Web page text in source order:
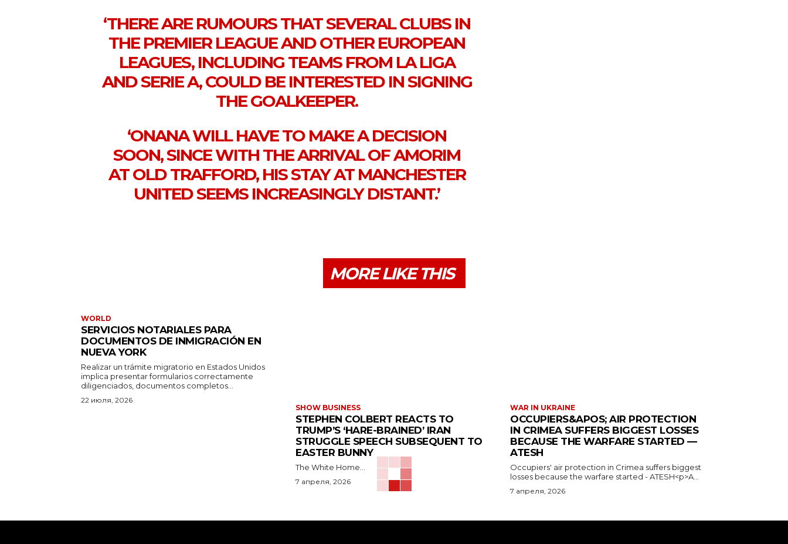
‘THERE ARE RUMOURS THAT SEVERAL CLUBS IN
THE PREMIER LEAGUE AND OTHER EUROPEAN
LEAGUES, INCLUDING TEAMS FROM LA LIGA
AND SERIE A, COULD BE INTERESTED IN SIGNING
THE GOALKEEPER.
‘ONANA WILL HAVE TO MAKE A DECISION
SOON, SINCE WITH THE ARRIVAL OF AMORIM
AT OLD TRAFFORD, HIS STAY AT MANCHESTER
UNITED SEEMS INCREASINGLY DISTANT.’
MORE LIKE THIS
WORLD
SERVICIOS NOTARIALES PARA
DOCUMENTOS DE INMIGRACIÓN EN
NUEVA YORK
Realizar un trámite migratorio en Estados Unidos
implica presentar formularios correctamente
diligenciados, documentos completos...
22 июля, 2026
SHOW BUSINESS
STEPHEN COLBERT REACTS TO
TRUMP’S ‘HARE-BRAINED’ IRAN
STRUGGLE SPEECH SUBSEQUENT TO
EASTER BUNNY
The White Home...
7 апреля, 2026
WAR IN UKRAINE
OCCUPIERS&APOS; AIR PROTECTION
IN CRIMEA SUFFERS BIGGEST LOSSES
BECAUSE THE WARFARE STARTED —
ATESH
Occupiers' air protection in Crimea suffers biggest
losses because the warfare started - ATESH<p>A...
7 апреля, 2026